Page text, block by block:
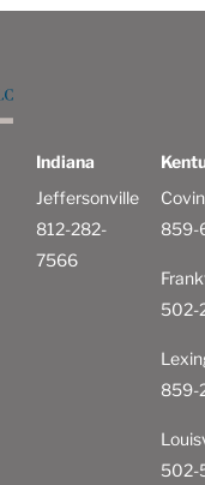
Indiana
Jeffersonville
812-282-
7566
859-
502-
859-
502-